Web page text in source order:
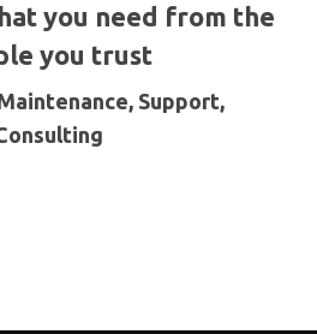
you need from the
you trust
Support,